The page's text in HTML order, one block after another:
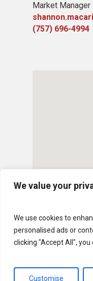
We value your
We use cookies to
personalised ads or
clicking "Accept All",
Customise
Market
(757) 696-4994